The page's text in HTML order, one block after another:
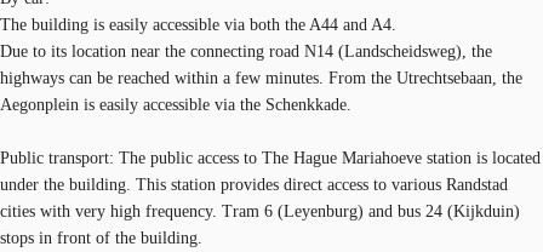
The building is easily accessible via both the A44 and A4.
Due to its location near the connecting road N14 (Landscheidsweg), the
highways can be reached within a few minutes. From the Utrechtsebaan, the
Aegonplein is easily accessible via the Schenkkade.
Public transport: The public access to The Hague Mariahoeve station is located
under the building. This station provides direct access to various Randstad
cities with very high frequency. Tram 6 (Leyenburg) and bus 24 (Kijkduin)
stops in front of the building.